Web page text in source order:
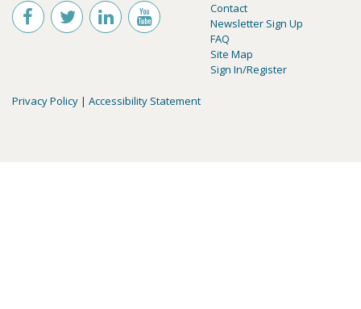
Contact
Newsletter Sign Up
FAQ
Site Map
Sign In/Register
Privacy Policy | Accessibility Statement